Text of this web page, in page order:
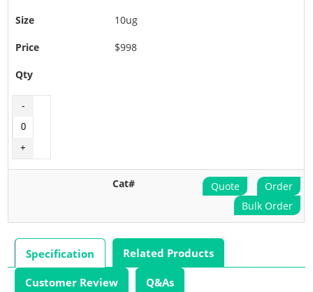
10ug
$998
Quote
Order
Bulk Order
Specification Related Products
Customer Review Q&As